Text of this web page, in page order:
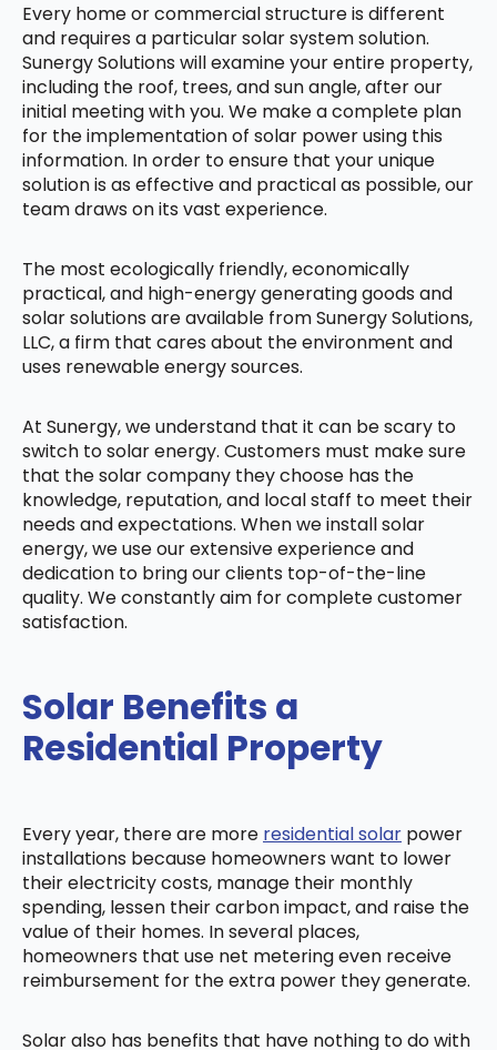
Every home or commercial structure is different
and requires a particular solar system solution.
Sunergy Solutions will examine your entire property,
including the roof, trees, and sun angle, after our
initial meeting with you. We make a complete plan
for the implementation of solar power using this
information. In order to ensure that your unique
solution is as effective and practical as possible, our
team draws on its vast experience.
The most ecologically friendly, economically
practical, and high-energy generating goods and
solar solutions are available from Sunergy Solutions,
LLC, a firm that cares about the environment and
uses renewable energy sources.
At Sunergy, we understand that it can be scary to
switch to solar energy. Customers must make sure
that the solar company they choose has the
knowledge, reputation, and local staff to meet their
needs and expectations. When we install solar
energy, we use our extensive experience and
dedication to bring our clients top-of-the-line
quality. We constantly aim for complete customer
satisfaction.
Solar Benefits a
Residential Property
Every year, there are more residential solar power
installations because homeowners want to lower
their electricity costs, manage their monthly
spending, lessen their carbon impact, and raise the
value of their homes. In several places,
homeowners that use net metering even receive
reimbursement for the extra power they generate.
Solar also has benefits that have nothing to do with